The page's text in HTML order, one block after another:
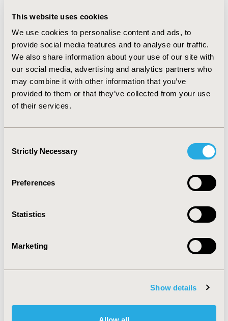
This website uses cookies
We use cookies to personalise content and ads, to
provide social media features and to analyse our traffic.
We also share information about your use of our site with
our social media, advertising and analytics partners who
may combine it with other information that you’ve
provided to them or that they’ve collected from your use
of their services.
Selection
Strictly Necessary
Preferences
Statistics
Marketing
Show details
due to both the differences in the average drug cost
laparoscopy cost. In probabilistic sensitivity analysis 92
% of simulations were below 18,000 €/QALY, which is
the officially published threshold for willingness to pay
in Slovakia. In 79% of cases dienogest treatment was
dominant over GnRH-a. CONCLUSIONS: Dienogest is a
cost-effective alternative to GnRH analogue for the
treatment of endometriosis-associated chronic pelvic
2011-11, ISPOR Europe 2011, Madrid, Spain
PIH30
Economic Evaluation
Reproductive and Sexual Health, Systemic